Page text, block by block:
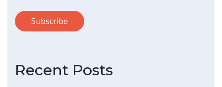
Recent Posts